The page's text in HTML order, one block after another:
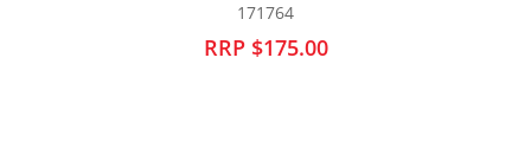
171764
RRP $175.00